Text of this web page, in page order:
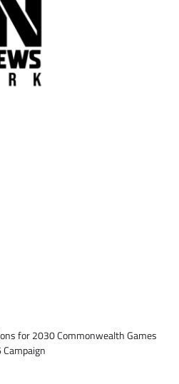
for 2030 Commonwealth Games